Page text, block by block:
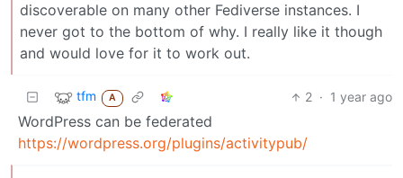
discoverable on many other Fediverse instances. I
never got to the bottom of why. I really like it though
and would love for it to work out.
tfm A 2 · 1 year ago
WordPress can be federated
https://wordpress.org/plugins/activitypub/